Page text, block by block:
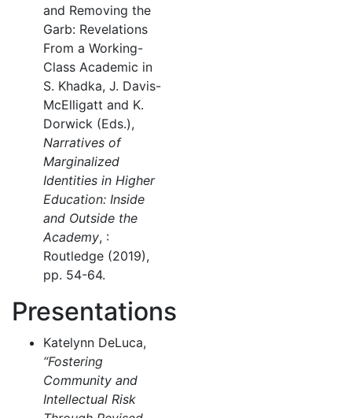
and Removing the
Garb: Revelations
From a Working-
Class Academic in
S. Khadka, J. Davis-
McElligatt and K.
Dorwick (Eds.),
Narratives of
Marginalized
Identities in Higher
Education: Inside
and Outside the
Academy, :
Routledge (2019),
pp. 54-64.
Presentations
Katelynn DeLuca,
“Fostering
Community and
Intellectual Risk